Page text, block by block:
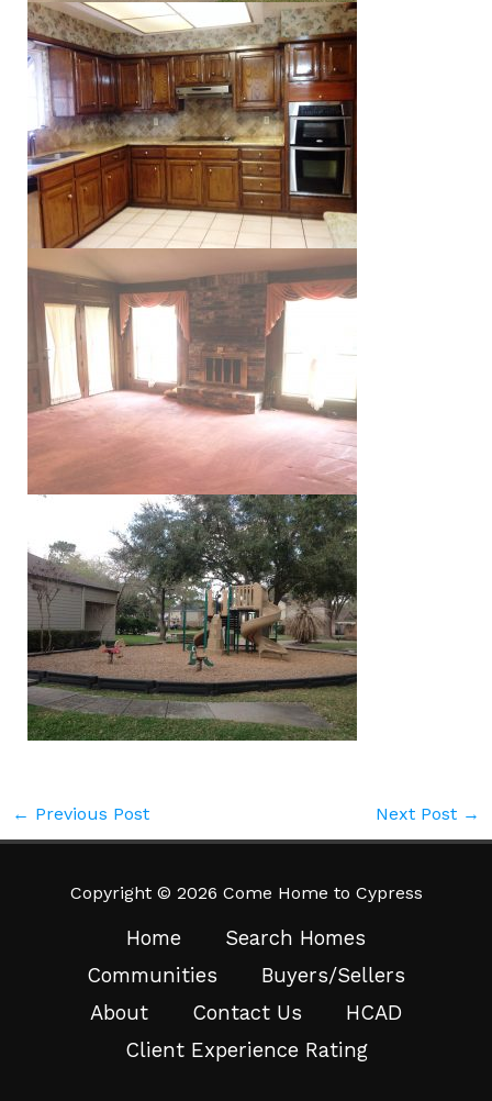
← Previous Post Next Post →
Copyright © 2026 Come Home to Cypress
Home
Search Homes
Communities
Buyers/Sellers
About
Contact Us
HCAD
Client Experience Rating